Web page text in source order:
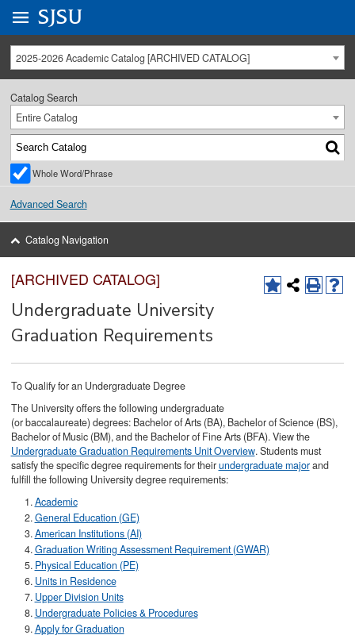
University Menu .
Go to
SJSU
2025-2026 Academic Catalog [ARCHIVED CATALOG]
Catalog Search
Entire Catalog
Whole Word/Phrase
Advanced Search
Catalog Navigation
[ARCHIVED CATALOG]
Undergraduate University
Graduation Requirements
To Qualify for an Undergraduate Degree
The University offers the following undergraduate
(or baccalaureate) degrees: Bachelor of Arts (BA), Bachelor of Science (BS),
Bachelor of Music (BM), and the Bachelor of Fine Arts (BFA). View the
Undergraduate Graduation Requirements Unit Overview. Students must
satisfy the specific degree requirements for theirundergraduate majorand
fulfill the following University degree requirements:
Academic
General Education (GE)
American Institutions (AI)
Graduation Writing Assessment Requirement (GWAR)
Physical Education (PE)
Units in Residence
Upper Division Units
Undergraduate Policies & Procedures
Apply for Graduation